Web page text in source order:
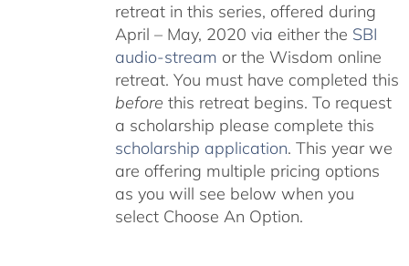
retreat in this series, offered during
April – May, 2020 via either the SBI
audio-stream or the Wisdom online
retreat. You must have completed this
before this retreat begins. To request
a scholarship please complete this
scholarship application. This year we
are offering multiple pricing options
as you will see below when you
select Choose An Option.